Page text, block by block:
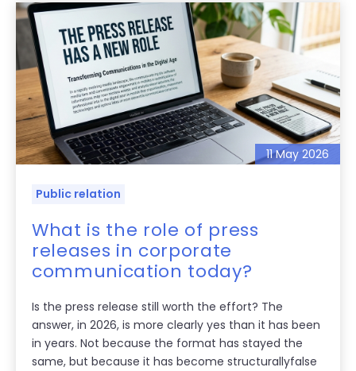
11 May 2026
Public relation
What is the role of press
releases in corporate
communication today?
Is the press release still worth the effort? The
answer, in 2026, is more clearly yes than it has been
in years. Not because the format has stayed the
same, but because it has become structurallyfalse